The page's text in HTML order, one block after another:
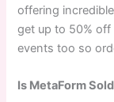
offering
get up to 50%
events too so
Is MetaForm